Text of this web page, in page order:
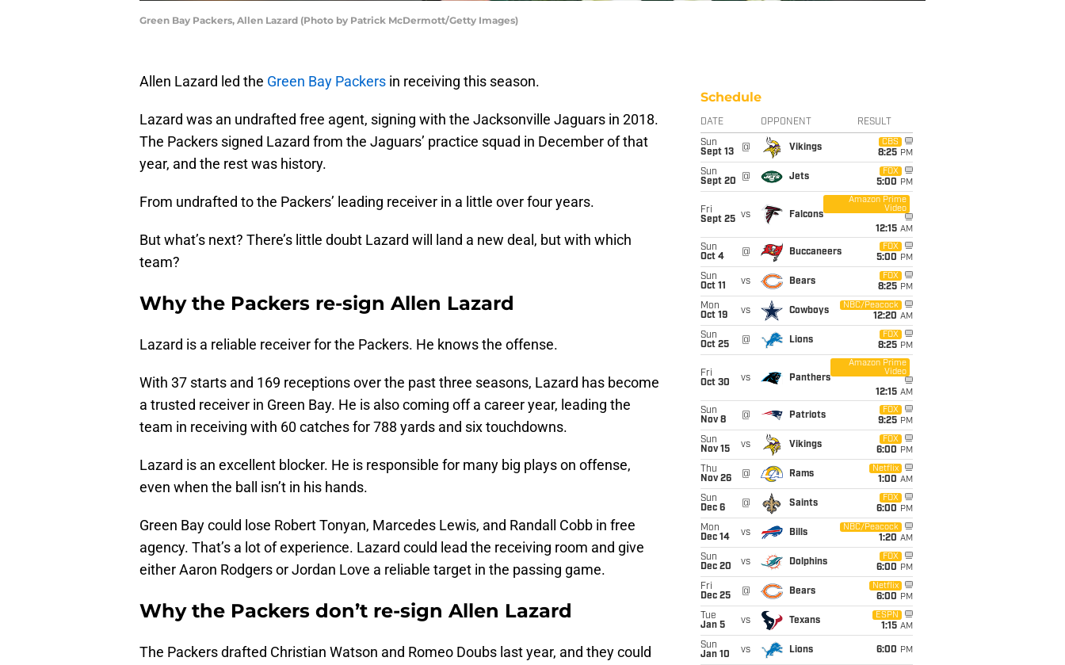
Green Bay Packers, Allen Lazard (Photo by Patrick McDermott/Getty Images)
Allen Lazard led the Green Bay Packers in receiving this season.
Lazard was an undrafted free agent, signing with the Jacksonville Jaguars in 2018.
The Packers signed Lazard from the Jaguars’ practice squad in December of that
year, and the rest was history.
From undrafted to the Packers’ leading receiver in a little over four years.
But what’s next? There’s little doubt Lazard will land a new deal, but with which
team?
Why the Packers re-sign Allen Lazard
Lazard is a reliable receiver for the Packers. He knows the offense.
With 37 starts and 169 receptions over the past three seasons, Lazard has become
a trusted receiver in Green Bay. He is also coming off a career year, leading the
team in receiving with 60 catches for 788 yards and six touchdowns.
Lazard is an excellent blocker. He is responsible for many big plays on offense,
even when the ball isn’t in his hands.
Green Bay could lose Robert Tonyan, Marcedes Lewis, and Randall Cobb in free
agency. That’s a lot of experience. Lazard could lead the receiving room and give
either Aaron Rodgers or Jordan Love a reliable target in the passing game.
Why the Packers don’t re-sign Allen Lazard
The Packers drafted Christian Watson and Romeo Doubs last year, and they could
Schedule
DATE OPPONENT RESULT
Sun
Sept 13
@ Vikings
CBS
8:25 PM
Sun
Sept 20
@ Jets
FOX
5:00 PM
Fri
Sept 25 vs Falcons
Amazon Prime
Video
12:15 AM
Sun
Oct 4
@ Buccaneers
FOX
5:00 PM
Sun
Oct 11
vs Bears
FOX
8:25 PM
Mon
Oct 19
vs Cowboys
NBC/Peacock
12:20 AM
Sun
Oct 25
@ Lions
FOX
8:25 PM
Fri
Oct 30
vs Panthers
Amazon Prime
Video
12:15 AM
Sun
Nov 8
@ Patriots
FOX
9:25 PM
Sun
Nov 15
vs Vikings
FOX
6:00 PM
Thu
Nov 26
@ Rams
Netflix
1:00 AM
Sun
Dec 6
@ Saints
FOX
6:00 PM
Mon
Dec 14
vs Bills
NBC/Peacock
1:20 AM
Sun
Dec 20
vs Dolphins
FOX
6:00 PM
Fri
Dec 25
@ Bears
Netflix
6:00 PM
Tue
Jan 5
vs Texans
ESPN
1:15 AM
Sun
Jan 10
vs Lions 6:00 PM